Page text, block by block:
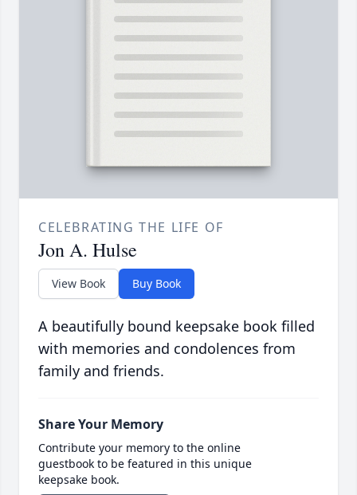
CELEBRATING THE LIFE OF
Jon A. Hulse
View Book Buy Book
A beautifully bound keepsake book filled
with memories and condolences from
family and friends.
Share Your Memory
Contribute your memory to the online
guestbook to be featured in this unique
keepsake book.